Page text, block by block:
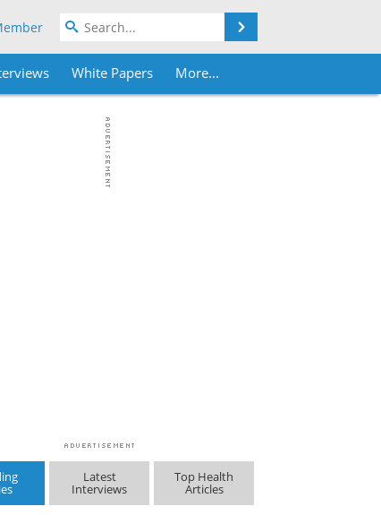
White Papers More...
Latest
Interviews
Top Health
Articles